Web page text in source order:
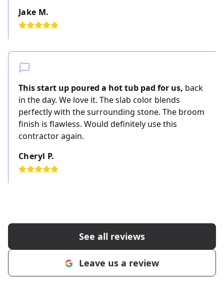
Jake M.
This start up poured a hot tub pad for us, back
in the day. We love it. The slab color blends
perfectly with the surrounding stone. The broom
finish is flawless. Would definitely use this
contractor again.
Cheryl P.
See all reviews
Leave us a review